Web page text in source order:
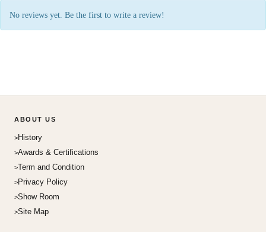
No reviews yet. Be the first to write a review!
ABOUT US
History
Awards & Certifications
Term and Condition
Privacy Policy
Show Room
Site Map